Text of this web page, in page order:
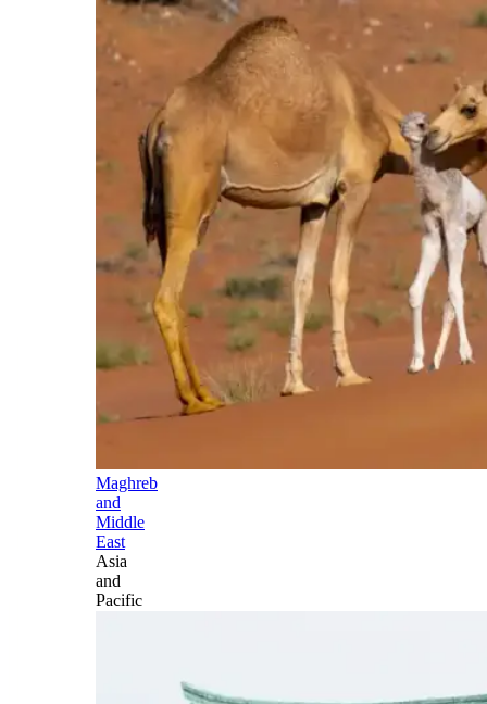
Maghreb
and
Middle
East
Asia
and
Pacific